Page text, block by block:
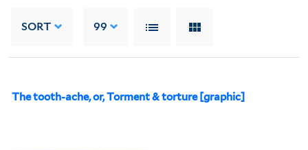
SORT 99
The tooth-ache, or, Torment & torture [graphic]